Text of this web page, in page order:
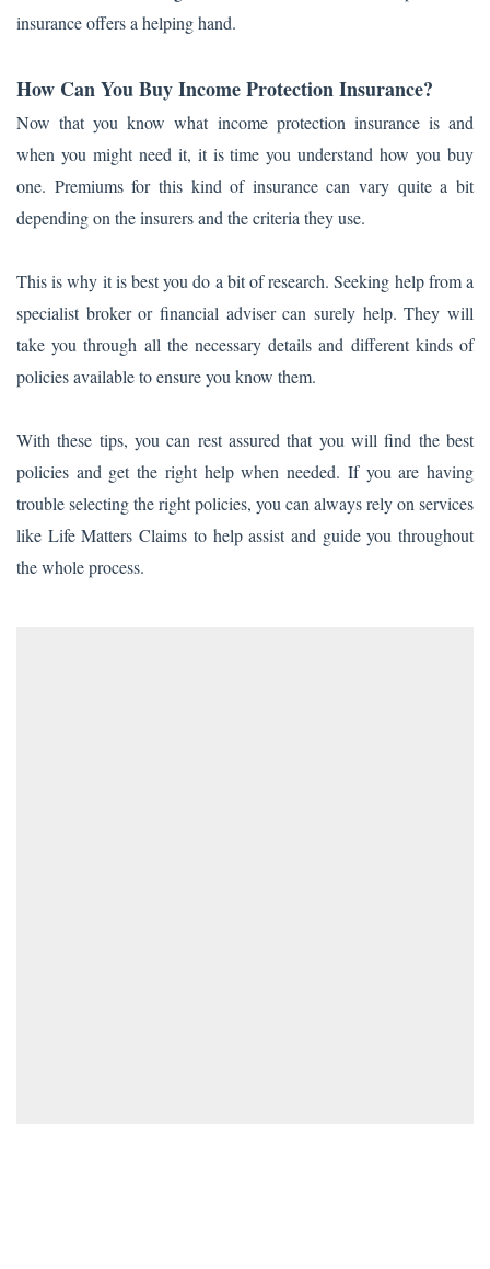
insurance offers a helping hand.
How Can You Buy Income Protection Insurance?
Now that you know what income protection insurance is and
when you might need it, it is time you understand how you buy
one. Premiums for this kind of insurance can vary quite a bit
depending on the insurers and the criteria they use.
This is why it is best you do a bit of research. Seeking help from a
specialist broker or financial adviser can surely help. They will
take you through all the necessary details and different kinds of
policies available to ensure you know them.
With these tips, you can rest assured that you will find the best
policies and get the right help when needed. If you are having
trouble selecting the right policies, you can always rely on services
like Life Matters Claims to help assist and guide you throughout
the whole process.